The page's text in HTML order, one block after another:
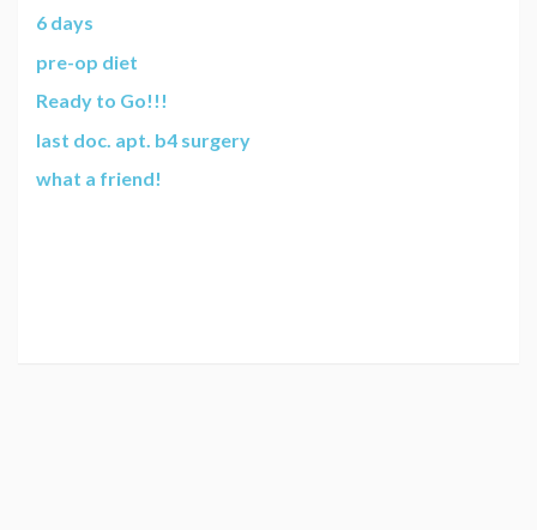
6 days
pre-op diet
Ready to Go!!!
last doc. apt. b4 surgery
what a friend!